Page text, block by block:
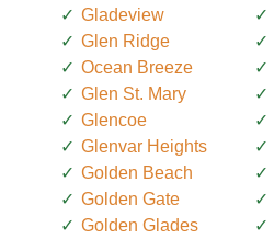
Gladeview
Glen Ridge
Ocean Breeze
Glen St. Mary
Glencoe
Glenvar Heights
Golden Beach
Golden Gate
Golden Glades